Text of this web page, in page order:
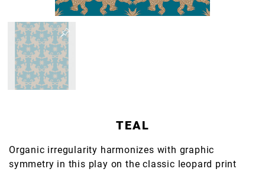
TEAL
Organic irregularity harmonizes with graphic
symmetry in this play on the classic leopard print